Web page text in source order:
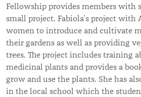
Fellowship provides members with
small project. Fabiola’s project with
women to introduce and cultivate
their gardens as well as providing
trees. The project includes training
medicinal plants and provides a
grow and use the plants. She has
in the local school which the